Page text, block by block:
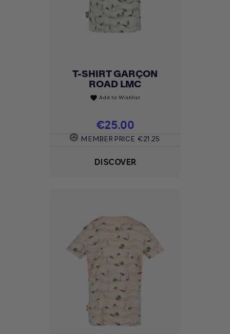
T-SHIRT GARÇON
ROAD LMC
favorite Add to Wishlist
Price
€25.00
MEMBER PRICE €21.25
DISCOVER